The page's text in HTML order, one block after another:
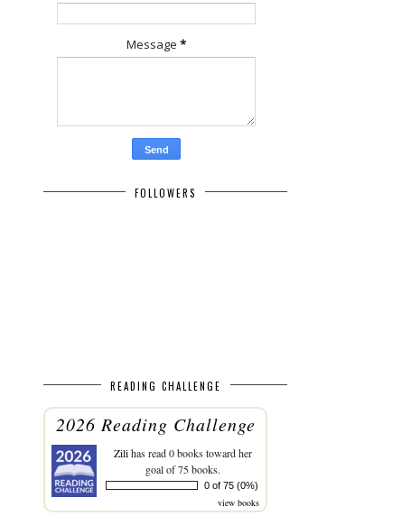
Message *
FOLLOWERS
READING CHALLENGE
2026 Reading Challenge
Zilihas read 0 books toward her
goal of 75 books.
0 of 75 (0%)
view books